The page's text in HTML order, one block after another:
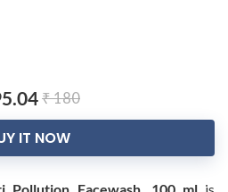
₹ 180
IT NOW